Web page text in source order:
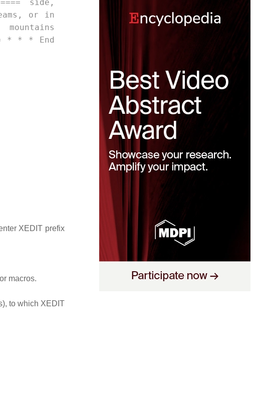
side,
or in
* * End
XEDIT prefix
macros.
to which XEDIT